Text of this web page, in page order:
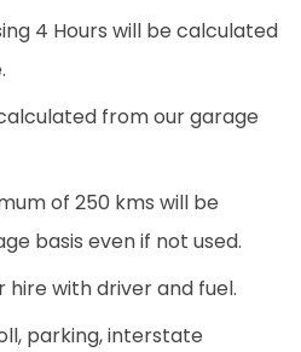
4 Hours will be calculated
from our garage
of 250 kms will be
basis even if not used.
hire with driver and fuel.
parking, interstate